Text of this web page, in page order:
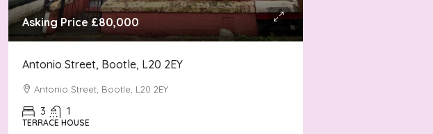
Asking Price £80,000
Antonio Street, Bootle, L20 2EY
Antonio Street, Bootle, L20 2EY
3 1
TERRACE HOUSE